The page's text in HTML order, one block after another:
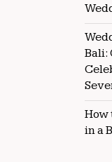
Bali:
How
in a